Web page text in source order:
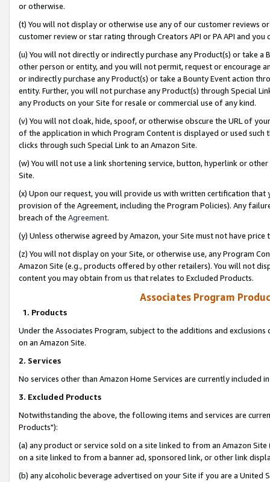
or otherwise.
(t) You will not display or otherwise use any of our customer reviews
customer review or star rating through Creators API or PA API and
(u) You will not directly or indirectly purchase any Product(s) or take
other person or entity, and you will not permit, request or encourage
or indirectly purchase any Product(s) or take a Bounty Event action
entity. Further, you will not purchase any Product(s) through Special
any Products on your Site for resale or commercial use of any kind.
(v) You will not cloak, hide, spoof, or otherwise obscure the URL of
of the application in which Program Content is displayed or used
clicks through such Special Link to an Amazon Site.
(w) You will not use a link shortening service, button, hyperlink or
Site.
(x) Upon our request, you will provide us with written certification
provision of the Agreement, including the Program Policies). Any
breach of the Agreement.
(y) Unless otherwise agreed by Amazon, your Site must not have
(z) You will not display on your Site, or otherwise use, any Program
Amazon Site (e.g., products offered by other retailers). You will not
content you may obtain from us that relates to Excluded Products.
Associates Program
1. Products
Under the Associates Program, subject to the additions and
on an Amazon Site.
2. Services
No services other than Amazon Home Services are currently included
3. Excluded Products
Notwithstanding the above, the following items and services are
Products"):
(a) any product or service sold on a site linked to from an Amazon
on a site linked to from a banner ad, sponsored link, or other link
(b) any alcoholic beverage advertised on your Site if you are a